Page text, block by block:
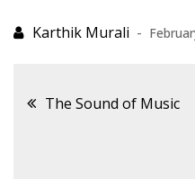
Post
The Sound of Music